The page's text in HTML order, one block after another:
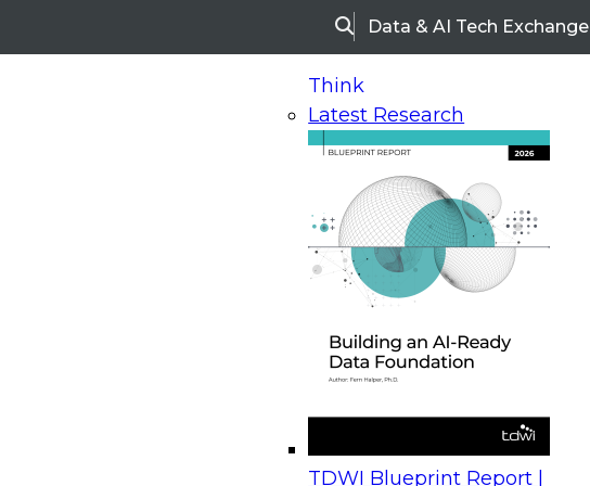
SearchData & AI Tech Exchange
Think
Latest Research
TDWI Blueprint Report |
On-Demand Webinars
Upcoming Webinars
Beyond the Contact Center: Turning Every Interaction into